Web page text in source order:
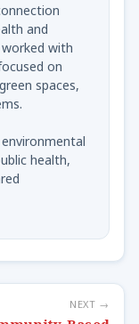
and
with
on
spaces,
health,
NEXT →